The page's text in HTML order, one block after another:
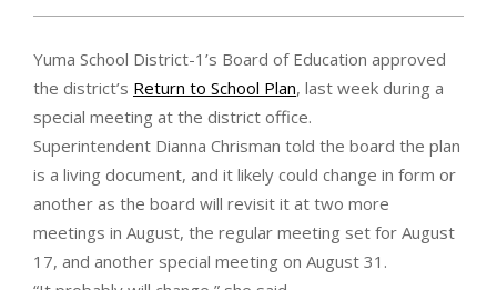
Yuma School District-1’s Board of Education approved
the district’s Return to School Plan, last week during a
special meeting at the district office.
Superintendent Dianna Chrisman told the board the plan
is a living document, and it likely could change in form or
another as the board will revisit it at two more
meetings in August, the regular meeting set for August
17, and another special meeting on August 31.